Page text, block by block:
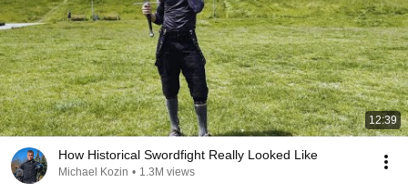
12:39
How Historical Swordfight Really Looked Like
Michael Kozin • 1.3M views